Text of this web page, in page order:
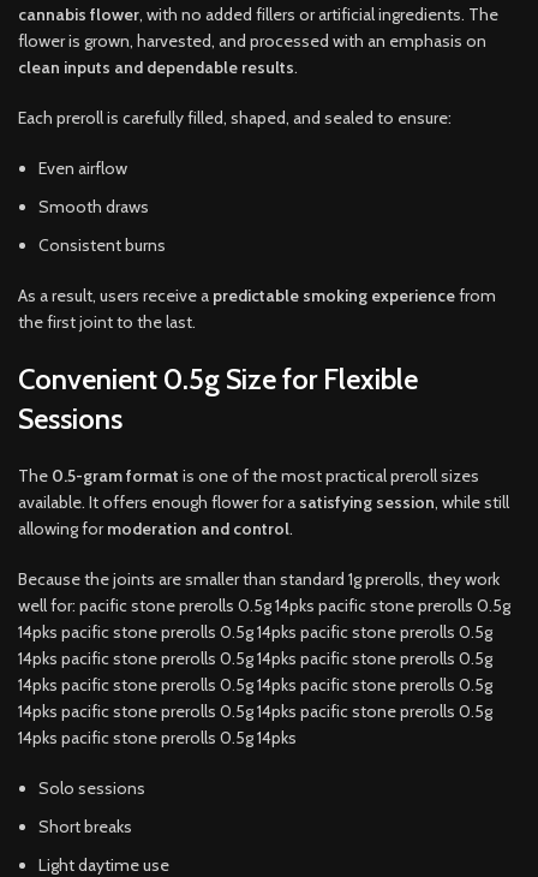
cannabis flower, with no added fillers or artificial ingredients. The
flower is grown, harvested, and processed with an emphasis on
clean inputs and dependable results.
Each preroll is carefully filled, shaped, and sealed to ensure:
Even airflow
Smooth draws
Consistent burns
As a result, users receive a predictable smoking experiencefrom
the first joint to the last.
Convenient 0.5g Size for Flexible
Sessions
The 0.5-gram format is one of the most practical preroll sizes
available. It offers enough flower for a satisfying session, while still
allowing formoderation and control.
Because the joints are smaller than standard 1g prerolls, they work
well for: pacific stone prerolls 0.5g 14pks pacific stone prerolls 0.5g
14pks pacific stone prerolls 0.5g 14pks pacific stone prerolls 0.5g
14pks pacific stone prerolls 0.5g 14pks pacific stone prerolls 0.5g
14pks pacific stone prerolls 0.5g 14pks pacific stone prerolls 0.5g
14pks pacific stone prerolls 0.5g 14pks pacific stone prerolls 0.5g
14pks pacific stone prerolls 0.5g 14pks
Solo sessions
Short breaks
Light daytime use